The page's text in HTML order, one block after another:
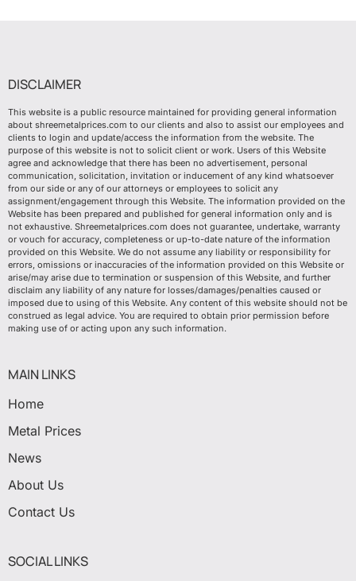
DISCLAIMER
This website is a public resource maintained for providing general information
about shreemetalprices.com to our clients and also to assist our employees and
clients to login and update/access the information from the website. The
purpose of this website is not to solicit client or work. Users of this Website
agree and acknowledge that there has been no advertisement, personal
communication, solicitation, invitation or inducement of any kind whatsoever
from our side or any of our attorneys or employees to solicit any
assignment/engagement through this Website. The information provided on the
Website has been prepared and published for general information only and is
not exhaustive. Shreemetalprices.com does not guarantee, undertake, warranty
or vouch for accuracy, completeness or up-to-date nature of the information
provided on this Website. We do not assume any liability or responsibility for
errors, omissions or inaccuracies of the information provided on this Website or
arise/may arise due to termination or suspension of this Website, and further
disclaim any liability of any nature for losses/damages/penalties caused or
imposed due to using of this Website. Any content of this website should not be
construed as legal advice. You are required to obtain prior permission before
making use of or acting upon any such information.
MAIN LINKS
Home
Metal Prices
News
About Us
Contact Us
SOCIAL LINKS